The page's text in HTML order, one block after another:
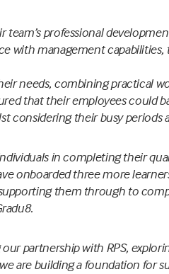
team’s professional
with management
needs, combining practical
that their employees could
considering their busy periods
in completing their
onboarded three more
them through to
partnership with RPS,
are building a foundation for